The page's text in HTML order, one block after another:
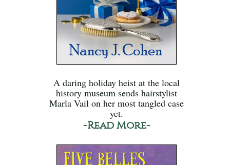
A daring holiday heist at the local
history museum sends hairstylist
Marla Vail on her most tangled case
yet.
-Read More-